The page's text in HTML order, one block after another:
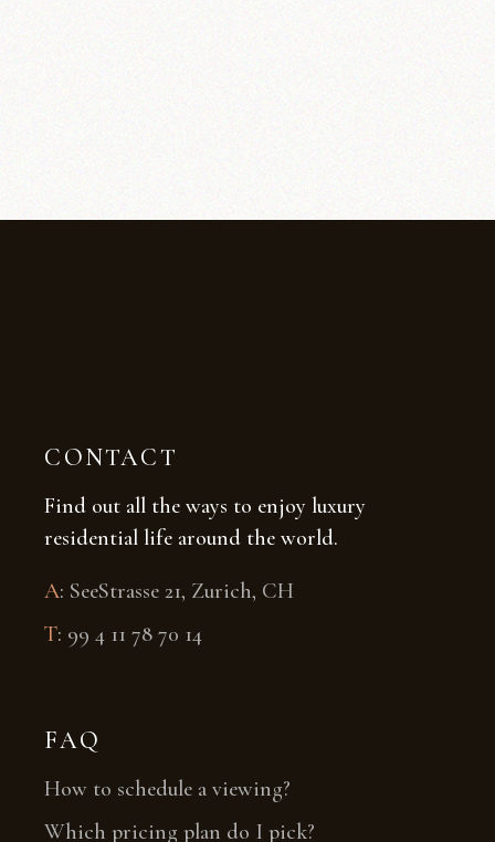
CONTACT
Find out all the ways to enjoy luxury
residential life around the world.
A: SeeStrasse 21, Zurich, CH
T: 99 4 11 78 70 14
FAQ
How to schedule a viewing?
Which pricing plan do I pick?